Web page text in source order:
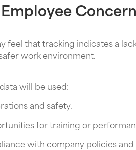
feel that tracking indicates a
work environment.
will be used:
and safety.
for training or
with company policies